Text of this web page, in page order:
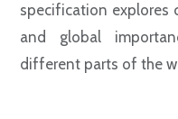
specification explores
and global
different parts of the